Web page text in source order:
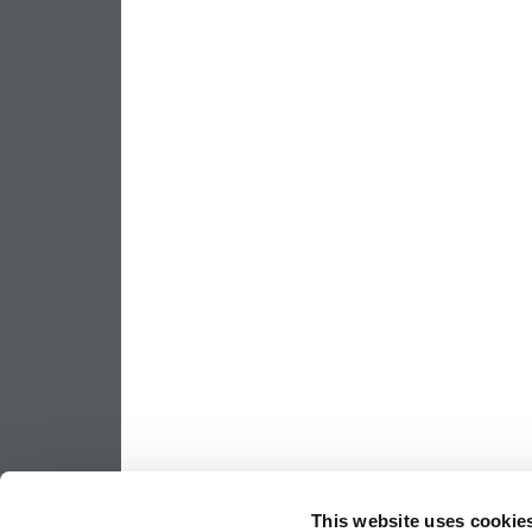
This website uses